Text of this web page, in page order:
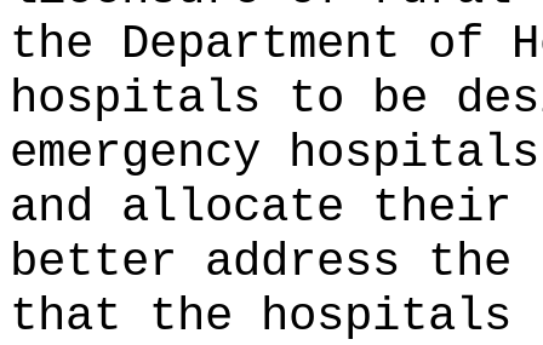
the Department of
hospitals to be
emergency
and allocate their
better address the
that the hospitals